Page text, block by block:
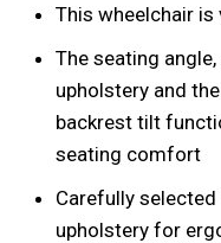
This wheelchair is
The seating
upholstery and the
backrest tilt
seating comfort
Carefully
upholstery for